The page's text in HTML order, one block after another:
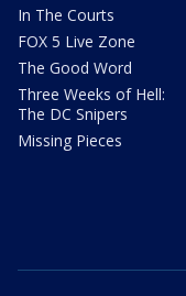
In The Courts
FOX 5 Live Zone
The Good Word
Three Weeks of Hell:
The DC Snipers
Missing Pieces